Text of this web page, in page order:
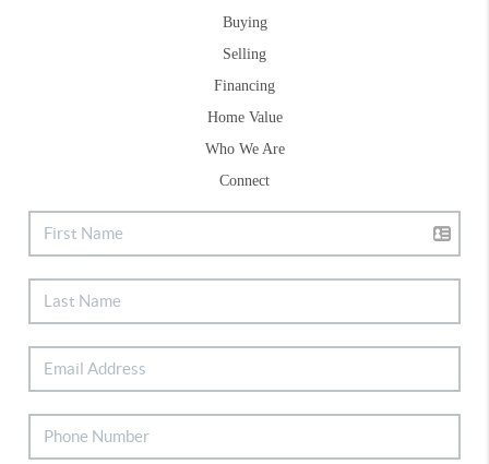
Buying
Selling
Financing
Home Value
Who We Are
Connect